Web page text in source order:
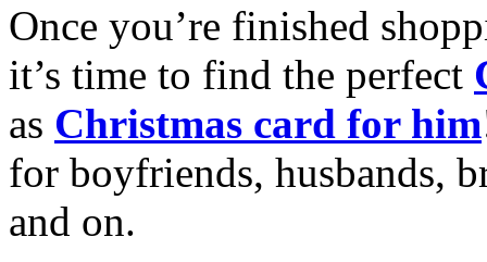
Once you’re finished
it’s time to find the perfect
as Christmas card for him
for boyfriends, husbands,
and on.